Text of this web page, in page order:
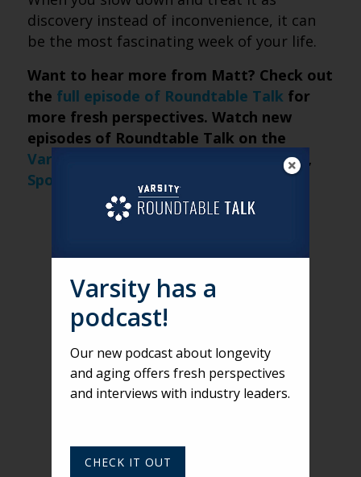
discovery instead of inconvenience, it can
be the most fascinating week of your life.
Want to hear more from Matt? Check out
the full episode of Roundtable Talk for
more fresh perspectives. Watch new
episodes of Roundtable Talk on the
Varsity website
Apple Podcasts ,
Spotify
iHeartRadio
Varsity has a
podcast!
Our new podcast about longevity
and aging offers fresh perspectives
and interviews with industry leaders.
CHECK IT OUT